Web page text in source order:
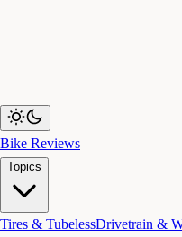
Bike Reviews
Topics
Tires & TubelessDrivetrain &